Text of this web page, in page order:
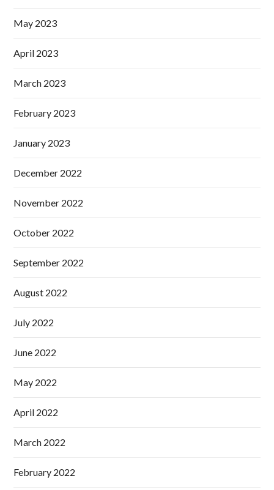
May 2023
April 2023
March 2023
February 2023
January 2023
December 2022
November 2022
October 2022
September 2022
August 2022
July 2022
June 2022
May 2022
April 2022
March 2022
February 2022